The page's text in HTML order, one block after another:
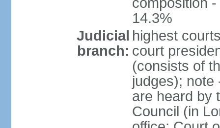
14.3%
Judicial
branch:
highest
court
(consists of
judges); note
are heard by
Council (in